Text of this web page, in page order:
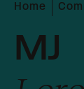
Home
MJ